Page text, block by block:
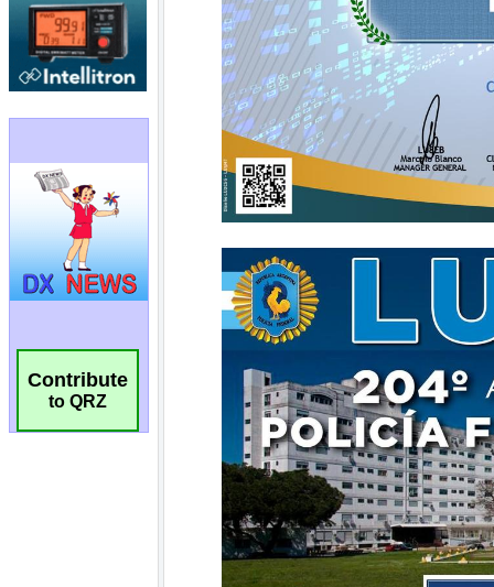
Contribute
to QRZ